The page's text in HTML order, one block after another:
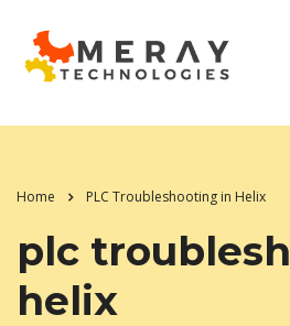
Home PLC Troubleshooting in Helix
plc
helix